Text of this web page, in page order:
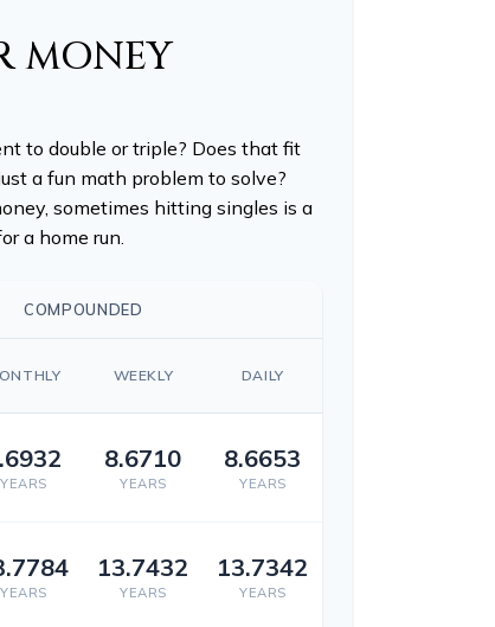
MONEY
to double or triple? Does that fit
a fun math problem to solve?
sometimes hitting singles is a
a home run.
COMPOUNDED
WEEKLY DAILY
YEARS
8.6710
YEARS
8.6653
YEARS
YEARS
13.7432
YEARS
13.7342
YEARS